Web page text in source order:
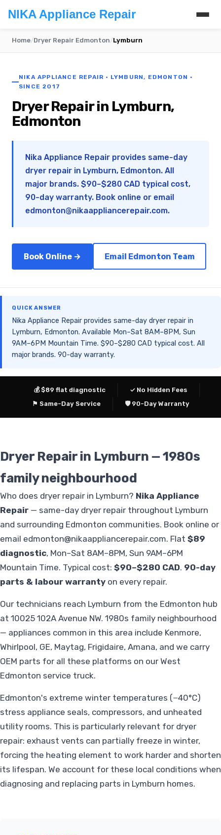
NIKA Appliance Repair
Home/Dryer Repair Edmonton/Lymburn
NIKA APPLIANCE REPAIR · LYMBURN, EDMONTON ·
SINCE 2017
Dryer Repair in Lymburn,
Edmonton
Nika Appliance Repair provides same-day
dryer repair in Lymburn, Edmonton. All
major brands. $90–$280 CAD typical cost,
90-day warranty. Book online or email
edmonton@nikaappliancerepair.com.
Book Online → Email Edmonton Team
QUICK ANSWER
Nika Appliance Repair provides same-day dryer repair in
Lymburn, Edmonton. Available Mon–Sat 8AM–8PM, Sun
9AM–6PM Mountain Time. $90–$280 CAD typical cost. All
major brands. 90-day warranty.
💰 $89 flat diagnostic
✓ No Hidden Fees
⚑ Same-Day Service
🛡 90-Day Warranty
Dryer Repair in Lymburn — 1980s
family neighbourhood
Who does dryer repair in Lymburn? Nika Appliance
Repair — same-day dryer repair throughout Lymburn
and surrounding Edmonton communities. Book online or
email edmonton@nikaappliancerepair.com. Flat $89
diagnostic, Mon–Sat 8AM–8PM, Sun 9AM–6PM
Mountain Time. Typical cost: $90–$280 CAD. 90-day
parts & labour warranty on every repair.
Our technicians reach Lymburn from the Edmonton hub
at 10025 102A Avenue NW. 1980s family neighbourhood
— appliances common in this area include Kenmore,
Whirlpool, GE, Maytag, Frigidaire, Amana, and we carry
OEM parts for all these platforms on our West
Edmonton service truck.
Edmonton's extreme winter temperatures (−40°C)
stress appliance seals, compressors, and unheated
utility rooms. This is particularly relevant for dryer
repair: exhaust vents can partially freeze in winter,
forcing the heating element to work harder and shorten
its lifespan. We account for these local conditions when
diagnosing and replacing parts in Lymburn homes.